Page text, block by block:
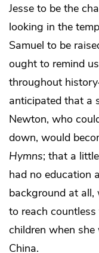
Jesse to be the
looking in the
Samuel to be
ought to remind
throughout
anticipated that a
Newton, who
down, would
Hymns; that a
had no education
background at all,
to reach
children when
China.